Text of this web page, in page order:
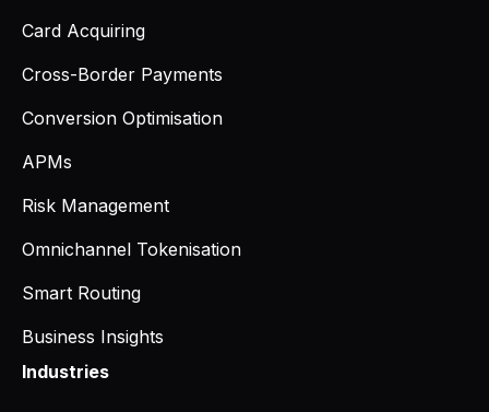
Card Acquiring
Cross-Border Payments
Conversion Optimisation
APMs
Risk Management
Omnichannel Tokenisation
Smart Routing
Business Insights
Industries